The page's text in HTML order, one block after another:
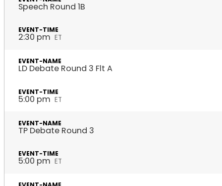
Speech Round 1B
2:30 pm ET
LD Debate Round 3 Flt A
5:00 pm ET
TP Debate Round 3
5:00 pm ET